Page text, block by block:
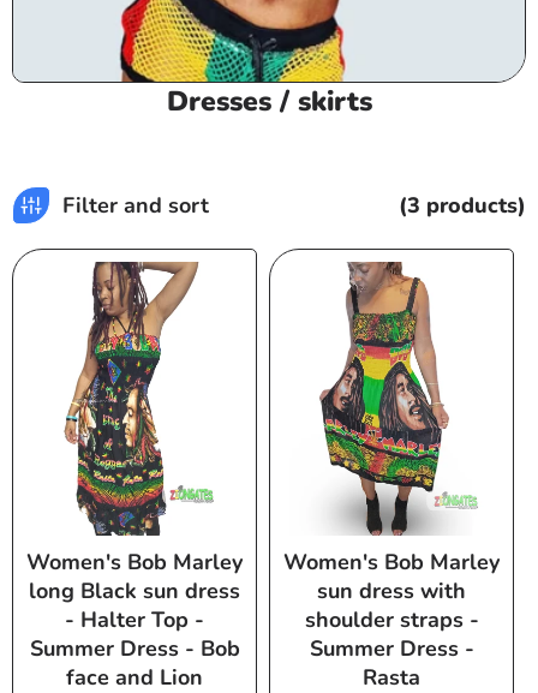
C
e
c
t
i
o
Dresses / skirts
Filter and sort (3 products)
Women's Bob Marley
long Black sun dress
- Halter Top -
Summer Dress - Bob
face and Lion
Women's Bob Marley
sun dress with
shoulder straps -
Summer Dress -
Rasta